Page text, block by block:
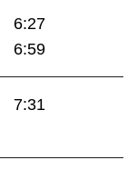
6:27
6:59
7:31